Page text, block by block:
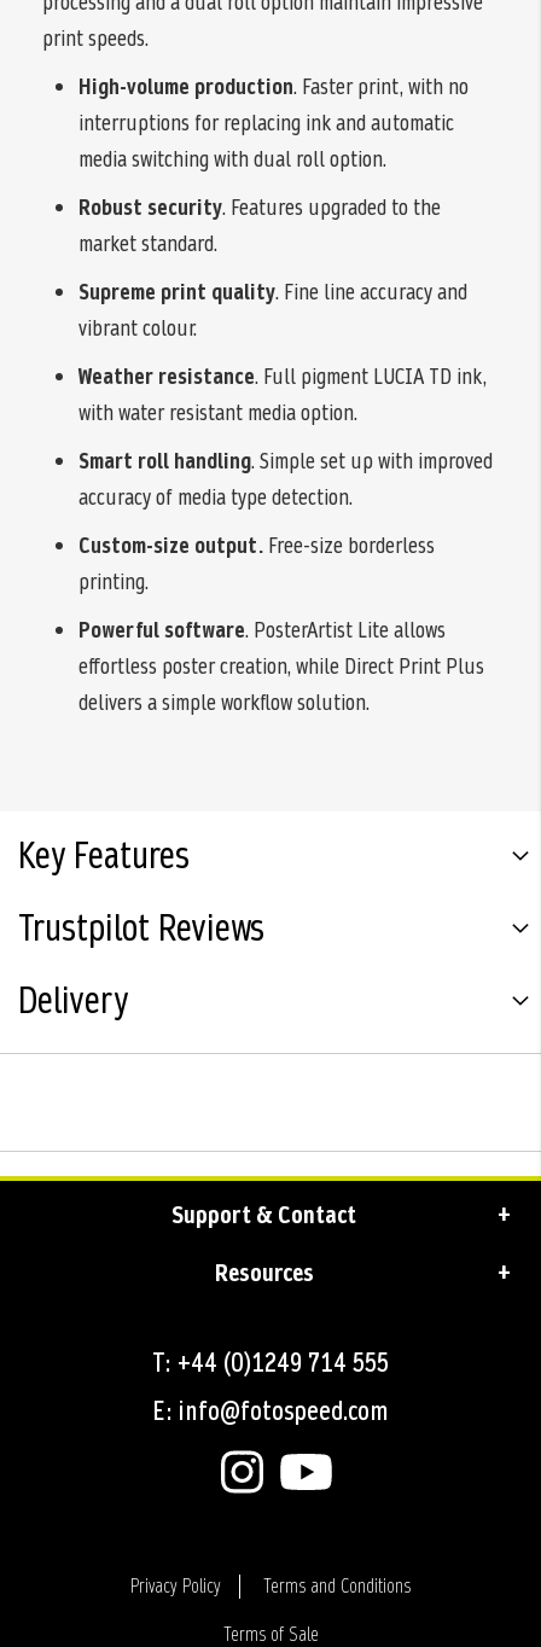
print speeds.
High-volume production. Faster print, with no
interruptions for replacing ink and automatic
media switching with dual roll option.
Robust security. Features upgraded to the
market standard.
Supreme print quality. Fine line accuracy and
vibrant colour.
Weather resistance. Full pigment LUCIA TD ink,
with water resistant media option.
Smart roll handling. Simple set up with improved
accuracy of media type detection.
Custom-size output. Free-size borderless
printing.
Powerful software. PosterArtist Lite allows
effortless poster creation, while Direct Print Plus
delivers a simple workflow solution.
Key Features
Trustpilot Reviews
Delivery
Support & Contact
Resources
T: +44 (0)1249 714 555
E: info@fotospeed.com
Privacy Policy
Terms and Conditions
Terms of Sale